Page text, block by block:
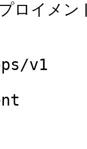
ロイメン
v1